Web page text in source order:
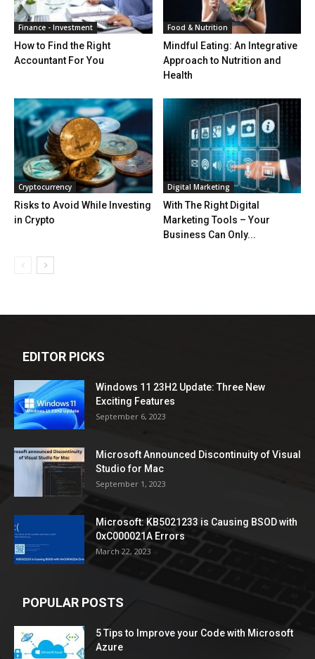
Finance - Investment
How to Find the Right
Accountant For You
Food & Nutrition
Mindful Eating: An Integrative
Approach to Nutrition and
Health
Cryptocurrency
Risks to Avoid While Investing
in Crypto
Digital Marketing
With The Right Digital
Marketing Tools – Your
Business Can Only...
EDITOR PICKS
Windows 11 23H2 Update: Three New
Exciting Features
September 6, 2023
Microsoft Announced Discontinuity of Visual
Studio for Mac
September 1, 2023
Microsoft: KB5021233 is Causing BSOD with
0xC000021A Errors
March 22, 2023
POPULAR POSTS
5 Tips to Improve your Code with Microsoft
Azure